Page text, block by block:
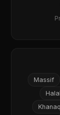
Massif